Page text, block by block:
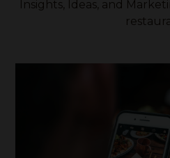
Insights, Ideas, and